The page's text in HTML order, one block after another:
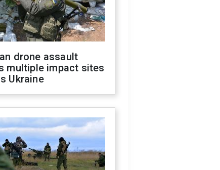
drone assault
multiple impact sites
Ukraine